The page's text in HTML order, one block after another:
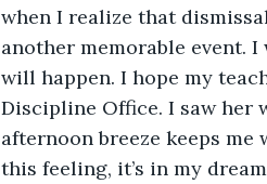
when I realize that
another memorable event.
will happen. I hope my
Discipline Office. I saw her
afternoon breeze keeps
this feeling, it’s in my